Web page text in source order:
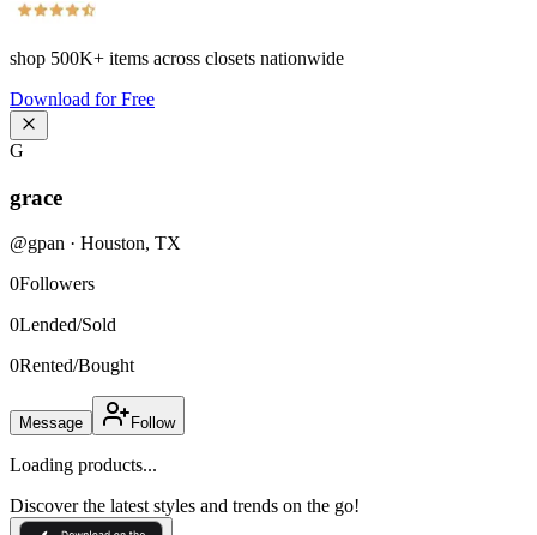
shop 500K+ items across closets nationwide
Download for Free
G
grace
@gpan · Houston, TX
0Followers
0Lended/Sold
0Rented/Bought
Message Follow
Loading products...
Discover the latest styles and trends on the go!